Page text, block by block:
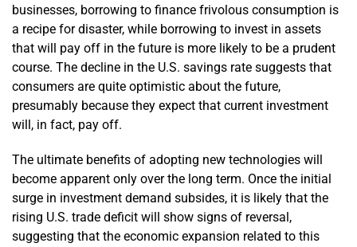
businesses, borrowing to finance frivolous consumption is
a recipe for disaster, while borrowing to invest in assets
that will pay off in the future is more likely to be a prudent
course. The decline in the U.S. savings rate suggests that
consumers are quite optimistic about the future,
presumably because they expect that current investment
will, in fact, pay off.
The ultimate benefits of adopting new technologies will
become apparent only over the long term. Once the initial
surge in investment demand subsides, it is likely that the
rising U.S. trade deficit will show signs of reversal,
suggesting that the economic expansion related to this